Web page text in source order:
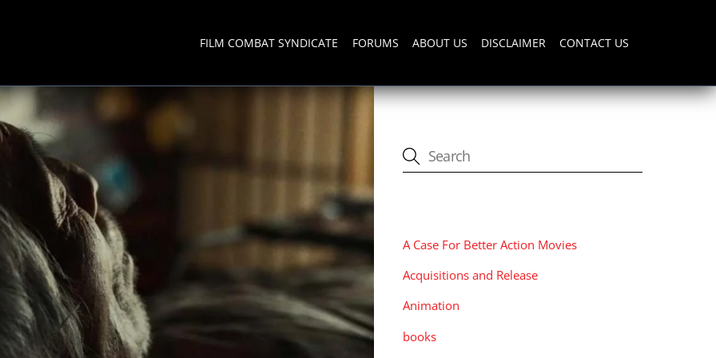
FILM COMBAT SYNDICATE FORUMS ABOUT US DISCLAIMER CONTACT US
A Case For Better Action Movies
Acquisitions and Release
Animation
books